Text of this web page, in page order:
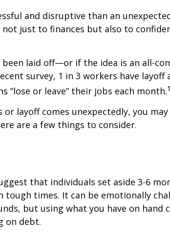
and disruptive than an
not just to finances but also to
been laid off—or if the idea is an all-
survey, 1 in 3 workers have layoff
“lose or leave” their jobs each month.
layoff comes unexpectedly, you may
are a few things to consider.
that individuals set aside 3-6
tough times. It can be emotionally
but using what you have on hand
on debt.